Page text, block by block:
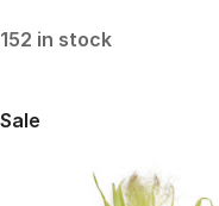
152 in stock
Sale